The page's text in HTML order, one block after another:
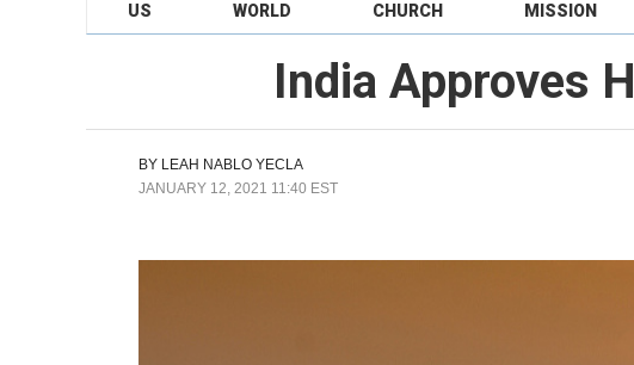
US WORLD CHURCH MISSION
India Approves
BY LEAH NABLO YECLA
JANUARY 12, 2021 11:40 EST